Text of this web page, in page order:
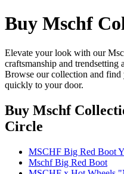
Buy Mschf
Elevate your look with our
craftsmanship and trendsetting
Browse our collection and
quickly to your door.
Buy Mschf
Circle
MSCHF Big Red Boot
Mschf Big Red Boot